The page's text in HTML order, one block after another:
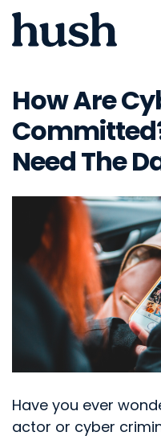
content
How Are
Need The
Have you ever
actor or cyber